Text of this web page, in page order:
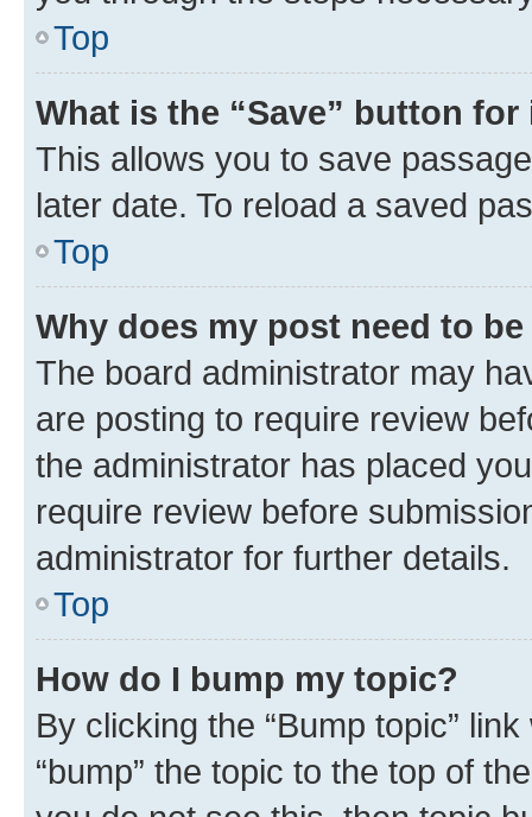
Top
What is the “Save” button
This allows you to save
later date. To reload a saved
Top
Why does my post need to
The board administrator may
are posting to require review
the administrator has placed
require review before
administrator for further details.
Top
How do I bump my topic?
By clicking the “Bump topic”
“bump” the topic to the top of